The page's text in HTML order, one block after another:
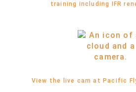
training including IFR
View the live cam at Pacific